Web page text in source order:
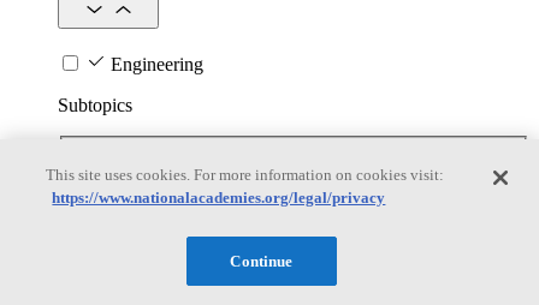
Engineering
Subtopics
Biotechnology
Manufacturing Technologies
Nanotechnology
This site uses cookies. For more information on cookies visit:
https://www.nationalacademies.org/legal/privacy
Continue